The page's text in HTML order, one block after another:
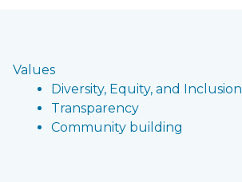
Values
Diversity, Equity, and Inclusion
Transparency
Community building